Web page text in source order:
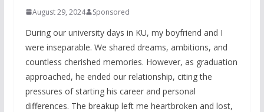
August 29, 2024 Sponsored
During our university days in KU, my boyfriend and I
were inseparable. We shared dreams, ambitions, and
countless cherished memories. However, as graduation
approached, he ended our relationship, citing the
pressures of starting his career and personal
differences. The breakup left me heartbroken and lost,